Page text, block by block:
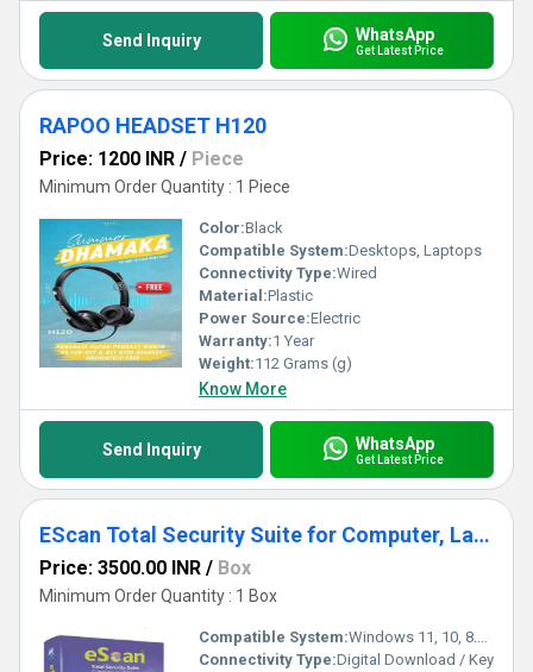
Send Inquiry WhatsApp
Get Latest Price
RAPOO HEADSET H120
Price: 1200 INR / Piece
Minimum Order Quantity : 1 Piece
Color:Black
Compatible System:Desktops, Laptops
Connectivity Type:Wired
Material:Plastic
Power Source:Electric
Warranty:1 Year
Weight:112 Grams (g)
Know More
Send Inquiry WhatsApp
Get Latest Price
EScan Total Security Suite for Computer, Laptop
Price: 3500.00 INR / Box
Minimum Order Quantity : 1 Box
Compatible System:Windows 11, 10, 8.1, 8, 7, Vista, XP (32-bit or 64-bit)
Connectivity Type:Digital Download / Key